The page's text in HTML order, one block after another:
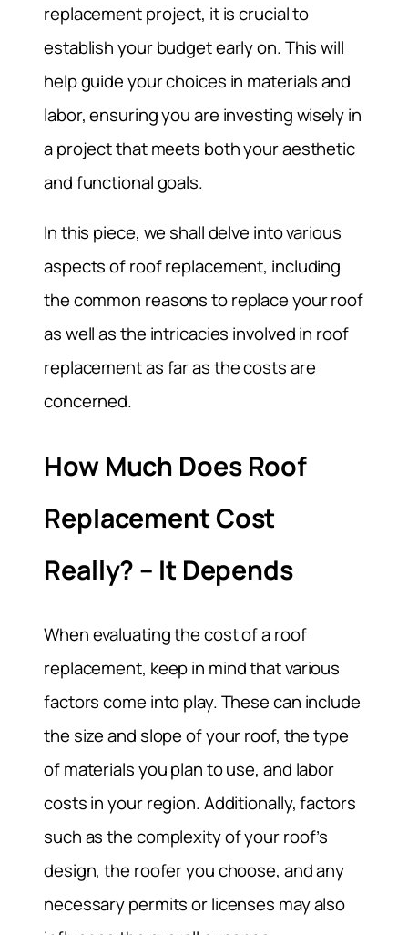
replacement project, it is crucial to
establish your budget early on. This will
help guide your choices in materials and
labor, ensuring you are investing wisely in
a project that meets both your aesthetic
and functional goals.
In this piece, we shall delve into various
aspects of roof replacement, including
the common reasons to replace your roof
as well as the intricacies involved in roof
replacement as far as the costs are
concerned.
How Much Does Roof
Replacement Cost
Really? – It Depends
When evaluating the cost of a roof
replacement, keep in mind that various
factors come into play. These can include
the size and slope of your roof, the type
of materials you plan to use, and labor
costs in your region. Additionally, factors
such as the complexity of your roof’s
design, the roofer you choose, and any
necessary permits or licenses may also